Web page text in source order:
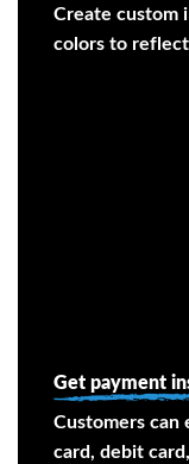
Create custom
colors to
Get payment
Customers can
card, debit